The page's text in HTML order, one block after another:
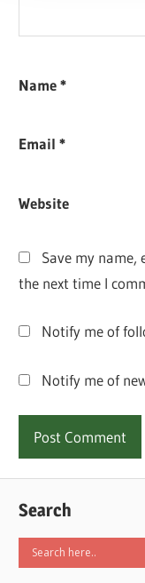
Name*
Email*
Website
Save my name,
the next time I
Notify me of
Notify me of
Search